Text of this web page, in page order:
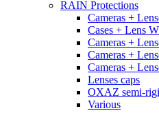
RAIN Protections
Cameras +
Cases + Lens
Cameras +
Cameras +
Cameras +
Lenses caps
OXAZ semi-
Various